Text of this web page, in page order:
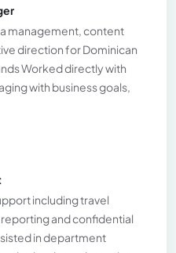
management, content
direction for Dominican
Worked directly with
with business goals,
including travel
and confidential
in department